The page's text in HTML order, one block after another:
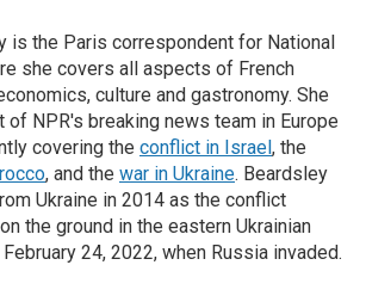
is the Paris correspondent for National
she covers all aspects of French
culture and gastronomy. She
of NPR's breaking news team in Europe
covering the conflict in Israel, the
, and the war in Ukraine. Beardsley
Ukraine in 2014 as the conflict
the ground in the eastern Ukrainian
24, 2022, when Russia invaded.